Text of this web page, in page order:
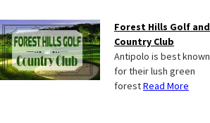
Forest Hills Golf and
Country Club
Antipolo is best known
for their lush green
forestRead More